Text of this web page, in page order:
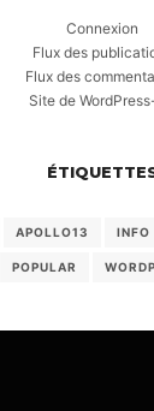
Connexion
Flux des
Flux des
Site de
APOLLO13 INFO
POPULAR